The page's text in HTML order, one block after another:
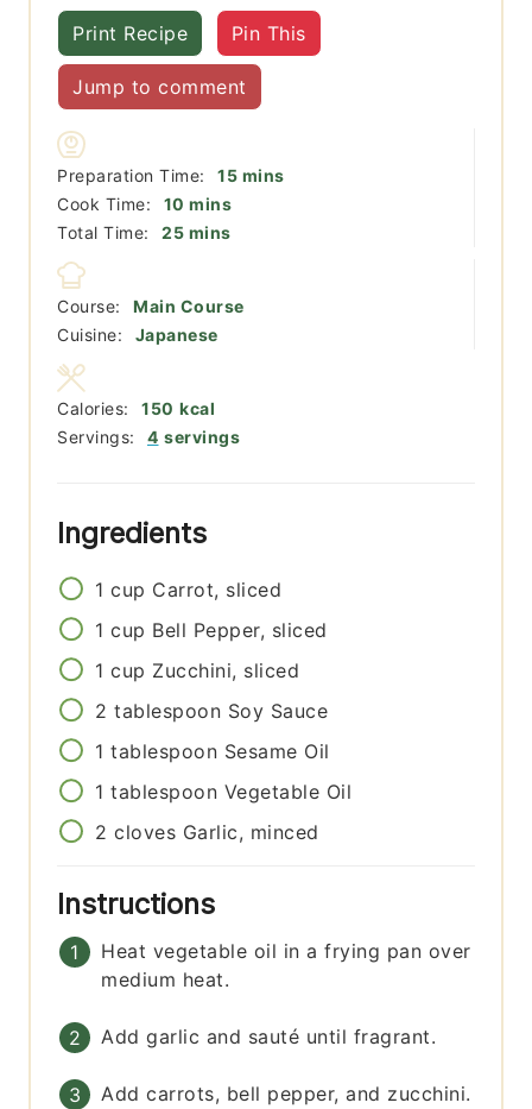
Print Recipe Pin This
Jump to comment
Preparation Time: 15minutes
mins
Cook Time:
10 minutes
mins
Total Time:
25minutes
mins
Course:
Main Course
Cuisine:
Japanese
Servings: 4 servings
Calories: 150 kcal
Ingredients
1 cup Carrot, sliced
1 cup Bell Pepper, sliced
1 cup Zucchini, sliced
2 tablespoon Soy Sauce
1 tablespoon Sesame Oil
1 tablespoon Vegetable Oil
2 cloves Garlic, minced
Instructions
Heat vegetable oil in a frying pan over
medium heat.
Add garlic and sauté until fragrant.
Add carrots, bell pepper, and zucchini.